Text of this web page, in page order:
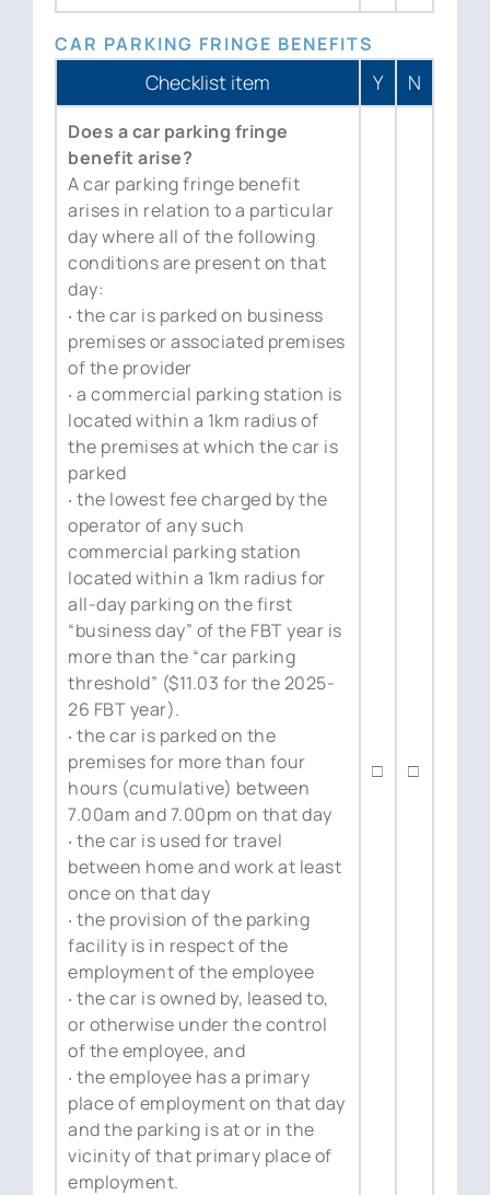
CAR PARKING FRINGE BENEFITS
Checklist item Y N
Does a car parking fringe
benefit arise?
A car parking fringe benefit
arises in relation to a particular
day where all of the following
conditions are present on that
day:
‧ the car is parked on business
premises or associated premises
of the provider
‧ a commercial parking station is
located within a 1km radius of
the premises at which the car is
parked
‧ the lowest fee charged by the
operator of any such
commercial parking station
located within a 1km radius for
all-day parking on the first
“business day” of the FBT year is
more than the “car parking
threshold” ($11.03 for the 2025-
26 FBT year).
‧ the car is parked on the
premises for more than four
hours (cumulative) between
7.00am and 7.00pm on that day
‧ the car is used for travel
between home and work at least
once on that day
‧ the provision of the parking
facility is in respect of the
employment of the employee
‧ the car is owned by, leased to,
or otherwise under the control
of the employee, and
‧ the employee has a primary
place of employment on that day
and the parking is at or in the
vicinity of that primary place of
employment.
□ □